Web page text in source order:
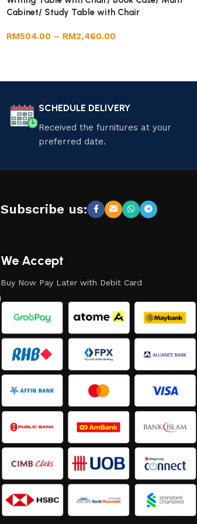
Cabinet/ Study Table with Chair
RM504.00 – RM2,460.00
SCHEDULE DELIVERY
Received the furnitures at your
preferred date.
Subscribe us:
We Accept
Buy Now Pay Later with Debit Card